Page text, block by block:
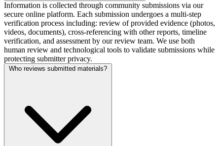
Information is collected through community submissions via our
secure online platform. Each submission undergoes a multi-step
verification process including: review of provided evidence (photos,
videos, documents), cross-referencing with other reports, timeline
verification, and assessment by our review team. We use both
human review and technological tools to validate submissions while
protecting submitter privacy.
Who reviews submitted materials?